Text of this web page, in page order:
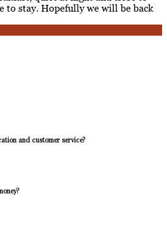
to stay. Hopefully we will be back
and customer service?